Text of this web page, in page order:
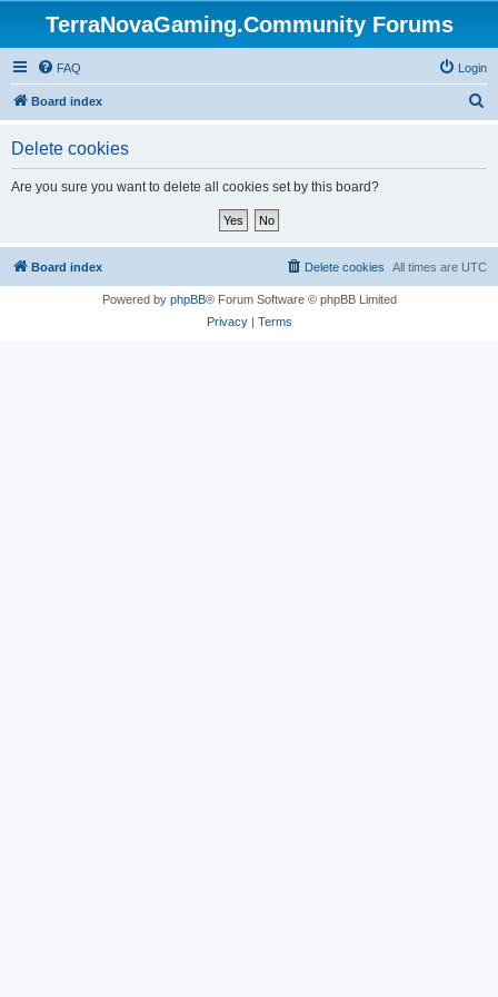
TerraNovaGaming.Community Forums
FAQ Login
Board index
Delete cookies
Are you sure you want to delete all cookies set by this board?
Board index All times are UTC
Delete cookies
Powered by phpBB® Forum Software © phpBB Limited
Privacy| Terms